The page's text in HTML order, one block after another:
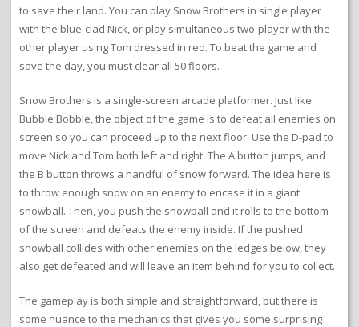
to save their land. You can play Snow Brothers in single player
with the blue-clad Nick, or play simultaneous two-player with the
other player using Tom dressed in red. To beat the game and
save the day, you must clear all 50 floors.
Snow Brothers is a single-screen arcade platformer. Just like
Bubble Bobble, the object of the game is to defeat all enemies on
screen so you can proceed up to the next floor. Use the D-pad to
move Nick and Tom both left and right. The A button jumps, and
the B button throws a handful of snow forward. The idea here is
to throw enough snow on an enemy to encase it in a giant
snowball. Then, you push the snowball and it rolls to the bottom
of the screen and defeats the enemy inside. If the pushed
snowball collides with other enemies on the ledges below, they
also get defeated and will leave an item behind for you to collect.
The gameplay is both simple and straightforward, but there is
some nuance to the mechanics that gives you some surprising